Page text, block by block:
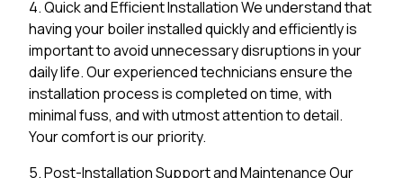
4. Quick and Efficient Installation We understand that
having your boiler installed quickly and efficiently is
important to avoid unnecessary disruptions in your
daily life. Our experienced technicians ensure the
installation process is completed on time, with
minimal fuss, and with utmost attention to detail.
Your comfort is our priority.
5. Post-Installation Support and Maintenance Our